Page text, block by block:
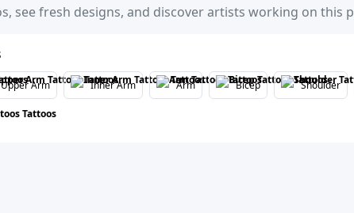
see fresh designs, and discover artists working on this
Upper Arm Inner Arm Arm Bicep Shoulder